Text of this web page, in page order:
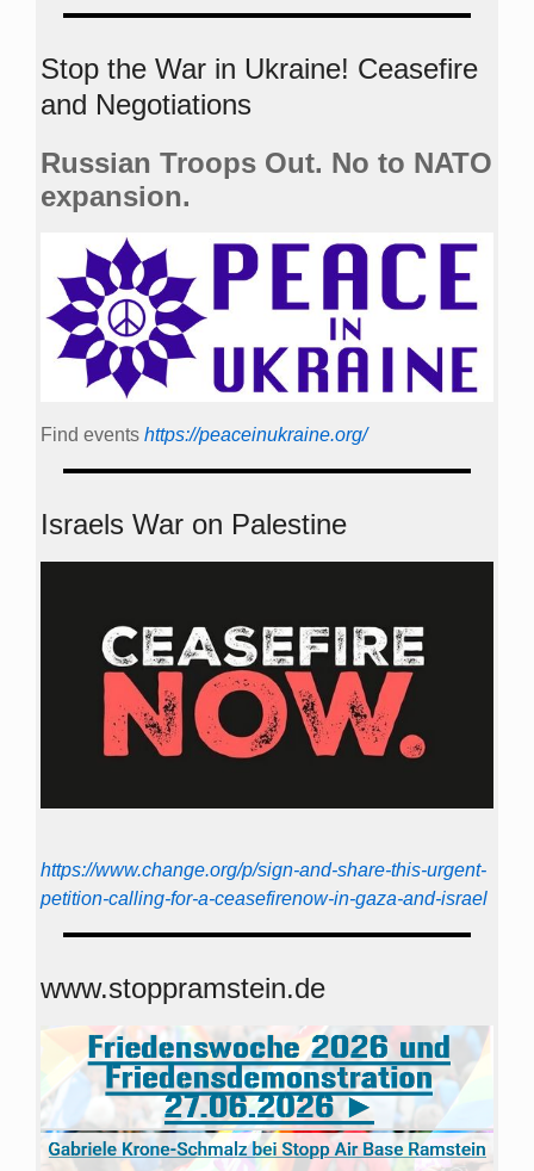
Stop the War in Ukraine! Ceasefire
and Negotiations
Russian Troops Out. No to NATO
expansion.
Find events https://peace­in­ukraine.org/
Israels War on Palestine
https://www.change.org/p/sign-and-share-this-urgent-
petition-calling-for-a-ceasefirenow-in-gaza-and-israel
www.stoppramstein.de